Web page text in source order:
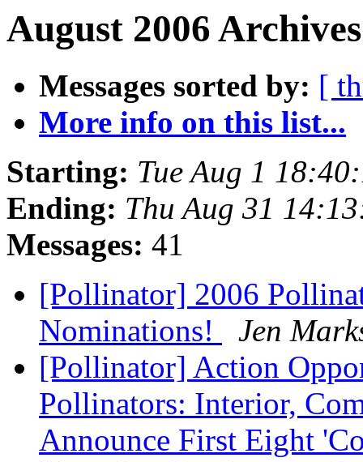
August 2006
Messages sorted by: [
More info on this list...
Starting: Tue Aug 1
Ending: Thu Aug 31
Messages: 41
[Pollinator] 2006
Nominations!
Jen
[Pollinator] Action
Pollinators: Interior,
Announce First Eight